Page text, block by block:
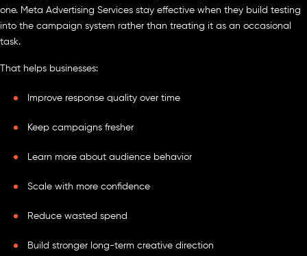
one. Meta Advertising Services stay effective when they build testing
into the campaign system rather than treating it as an occasional
task.
That helps businesses:
Improve response quality over time
Keep campaigns fresher
Learn more about audience behavior
Scale with more confidence
Reduce wasted spend
Build stronger long-term creative direction